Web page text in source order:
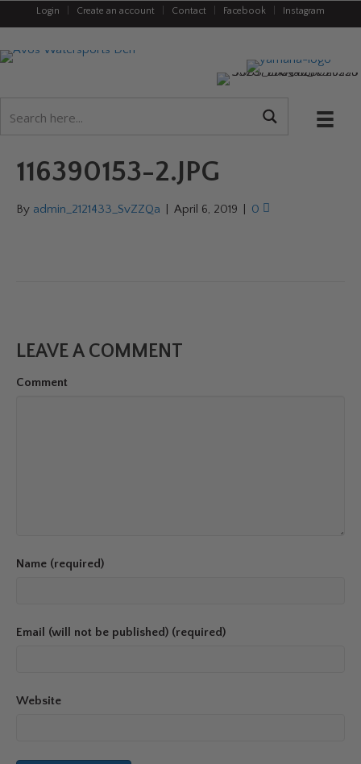
Login Create an account Contact Facebook Instagram
116390153-2.JPG
By admin_2121433_SvZZQa April 6, 2019 0
LEAVE A COMMENT
Comment
Name (required)
Email (will not be published) (required)
Website